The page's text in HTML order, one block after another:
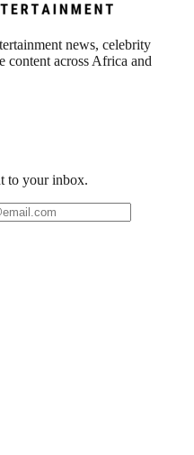
news, celebrity
content across Africa and
to your inbox.